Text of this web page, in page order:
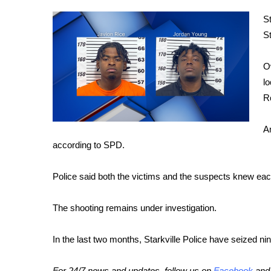
Community
Home and Garden 2026
WCBI Cares
WCBI CONNECT
WCBI Senior Expo 2025
Job Fair 2025
Senior Spotlight 2026
Local Events
Obituaries
2023 – 2024 Obituaries
Big Deals
Hosford Legal Line
CHANNELS
according to SPD.
Police said both the victims and the suspects knew
The shooting remains under investigation.
In the last two months, Starkville Police have seized